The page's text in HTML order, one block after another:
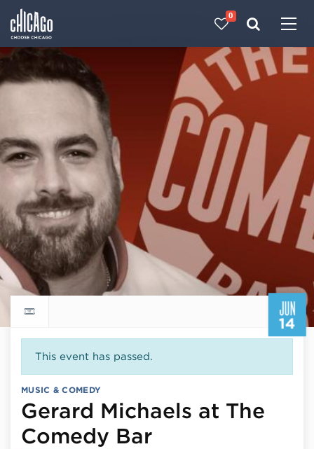
0
JUN
14
Return to events calendar
This event has passed.
MUSIC & COMEDY
Gerard Michaels at The
Comedy BarJune 14, 2026